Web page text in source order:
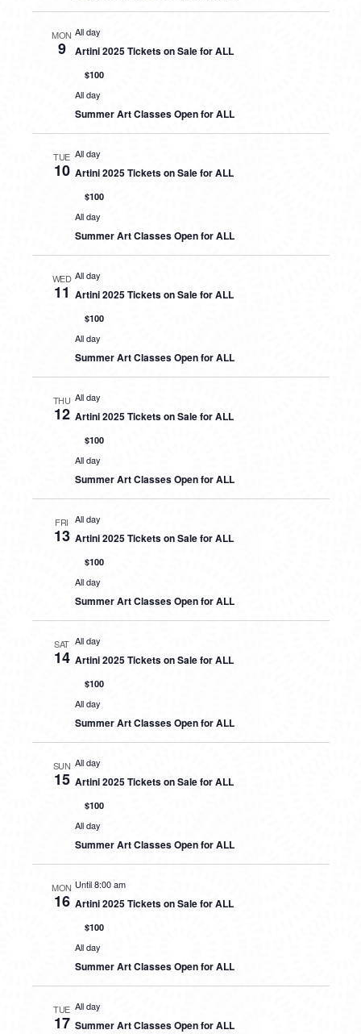
MON
9
All day
Artini 2025 Tickets on Sale for ALL
$100
All day
Summer Art Classes Open for ALL
TUE
10
All day
Artini 2025 Tickets on Sale for ALL
$100
All day
Summer Art Classes Open for ALL
WED
11
All day
Artini 2025 Tickets on Sale for ALL
$100
All day
Summer Art Classes Open for ALL
THU
12
All day
Artini 2025 Tickets on Sale for ALL
$100
All day
Summer Art Classes Open for ALL
FRI
13
All day
Artini 2025 Tickets on Sale for ALL
$100
All day
Summer Art Classes Open for ALL
SAT
14
All day
Artini 2025 Tickets on Sale for ALL
$100
All day
Summer Art Classes Open for ALL
SUN
15
All day
Artini 2025 Tickets on Sale for ALL
$100
All day
Summer Art Classes Open for ALL
MON
16
Until 8:00 am
Artini 2025 Tickets on Sale for ALL
$100
All day
Summer Art Classes Open for ALL
TUE
17
All day
Summer Art Classes Open for ALL